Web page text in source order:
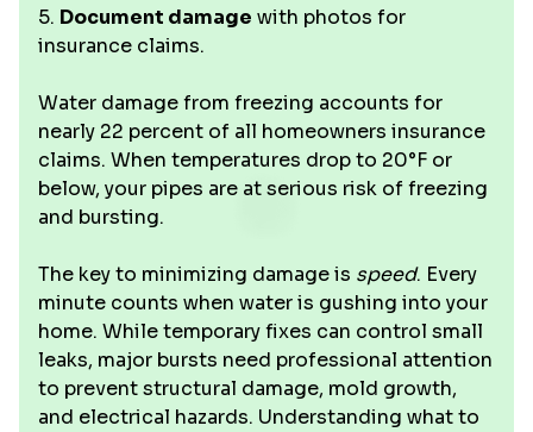
5. Document damage with photos for
insurance claims.
Water damage from freezing accounts for
nearly 22 percent of all homeowners insurance
claims. When temperatures drop to 20°F or
below, your pipes are at serious risk of freezing
and bursting.
The key to minimizing damage is speed. Every
minute counts when water is gushing into your
home. While temporary fixes can control small
leaks, major bursts need professional attention
to prevent structural damage, mold growth,
and electrical hazards. Understanding what to